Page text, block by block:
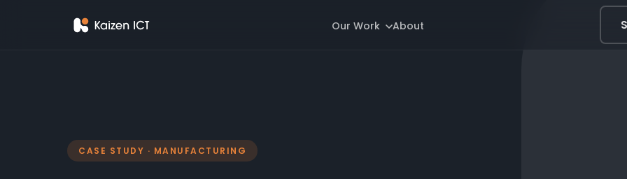
Our Work About
CASE STUDY · MANUFACTURING